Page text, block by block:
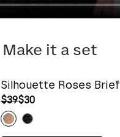
Make it a set
Silhouette Roses Brief
$39$30